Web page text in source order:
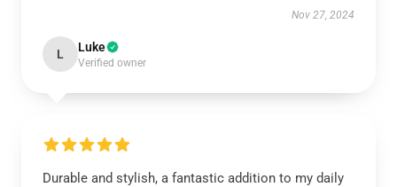
Nov 27, 2024
L Luke
Verified owner
Durable and stylish, a fantastic addition to my daily